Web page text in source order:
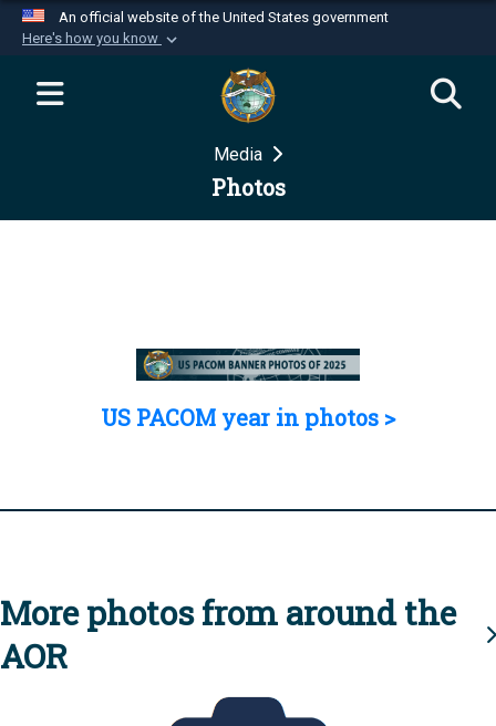
An official website of the United States government
Here's how you know
Official websites use .mil
website belongs to an official U.S.
Department of Defense organization in the United
Secure .mil websites use HTTPS
Media
Photos
US PACOM year in photos >
More photos from around the
AOR